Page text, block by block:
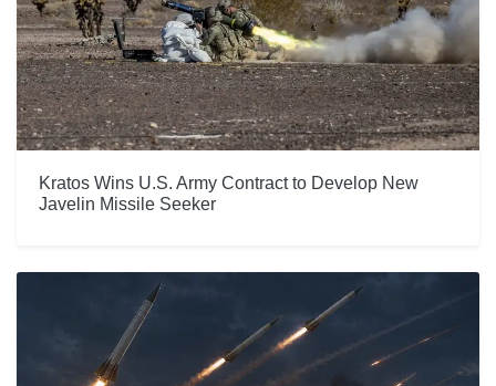
Kratos Wins U.S. Army Contract to Develop New
Javelin Missile Seeker